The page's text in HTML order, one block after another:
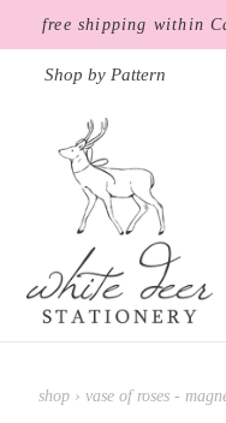
content
free shipping within
Shop by Pattern
shop › vase of roses -